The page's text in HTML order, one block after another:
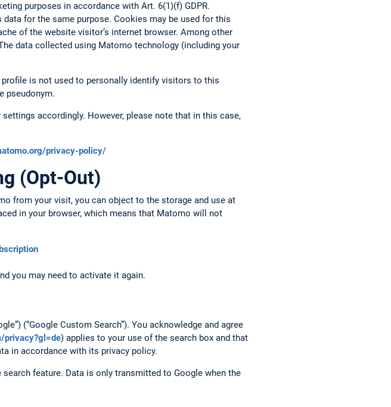
purposes in accordance with Art. 6(1)(f) GDPR.
for the same purpose. Cookies may be used for this
of the website visitor’s internet browser. Among other
data collected using Matomo technology (including your
is not used to personally identify visitors to this
pseudonym.
accordingly. However, please note that in this case,
privacy-policy/
(Opt-Out)
from your visit, you can object to the storage and use at
in your browser, which means that Matomo will not
you may need to activate it again.
(“Google Custom Search”). You acknowledge and agree
privacy?gl=de) applies to your use of the search box and that
in accordance with its privacy policy.
feature. Data is only transmitted to Google when the